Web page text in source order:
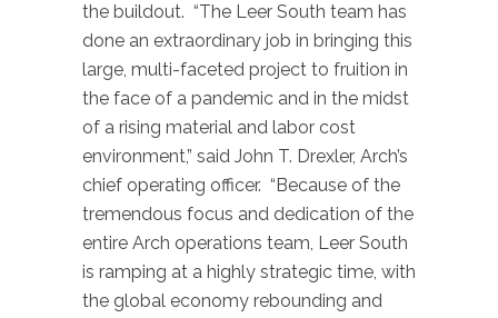
the buildout. “The Leer South team has
done an extraordinary job in bringing this
large, multi-faceted project to fruition in
the face of a pandemic and in the midst
of a rising material and labor cost
environment,” said John T. Drexler, Arch’s
chief operating officer. “Because of the
tremendous focus and dedication of the
entire Arch operations team, Leer South
is ramping at a highly strategic time, with
the global economy rebounding and